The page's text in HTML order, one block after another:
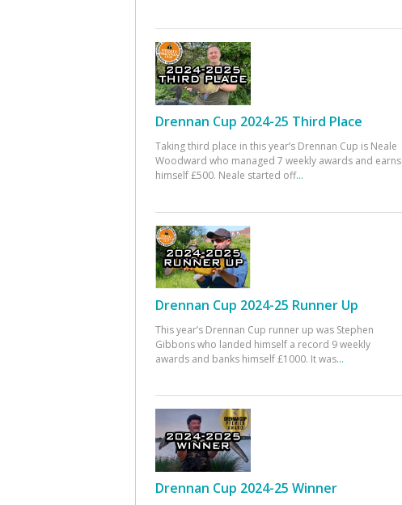
Drennan Cup 2024-25 Third Place
Taking third place in this year’s Drennan Cup is Neale
Woodward who managed 7 weekly awards and earns
himself £500. Neale started off...
Drennan Cup 2024-25 Runner Up
This year’s Drennan Cup runner up was Stephen
Gibbons who landed himself a record 9 weekly
awards and banks himself £1000. It was...
Drennan Cup 2024-25 Winner